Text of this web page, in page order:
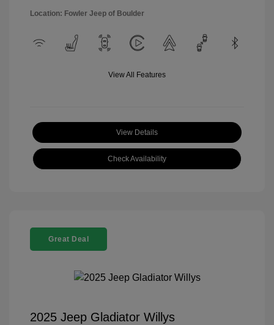
Location: Fowler Jeep of Boulder
View All Features
View Details
Check Availability
Great Deal
2025 Jeep Gladiator Willys